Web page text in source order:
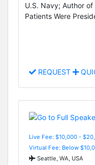
U.S. Navy; Author
Patients Were
REQUEST
Live Fee: $10,000 -
Virtual Fee: Below
Seattle, WA, USA